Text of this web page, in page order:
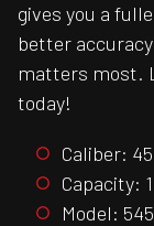
gives you a
better
matters most.
today!
Caliber:
Capacity:
Model: 545